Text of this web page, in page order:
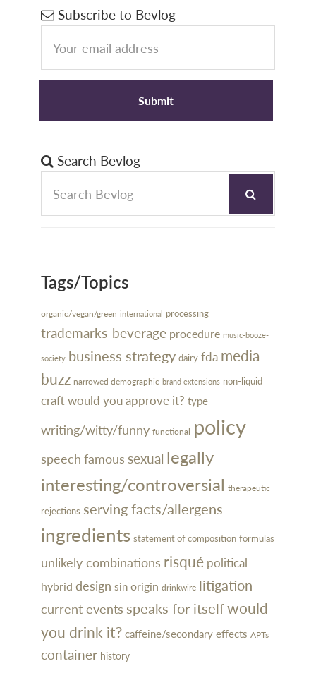
Primary
Sidebar
Subscribe to Bevlog
Search Bevlog
Tags/Topics
organic/vegan/green international processing
trademarks-beverage procedure music-booze-
society business strategy dairy fda media
buzz narrowed demographic brand extensions non-liquid
craftwould you approve it? type
writing/witty/funny functional policy
speech famous sexual legally
interesting/controversial therapeutic
rejections serving facts/allergens
ingredients statement of composition formulas
unlikely combinations risqué political
hybrid design sin origin drinkwire litigation
current events speaks for itselfwould
you drink it? caffeine/secondary effects APTs
container history